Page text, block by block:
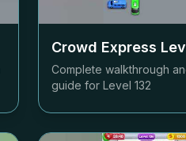
Crowd Express
Complete walkthrough
guide for Level 132